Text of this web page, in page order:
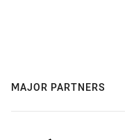
MAJOR PARTNERS